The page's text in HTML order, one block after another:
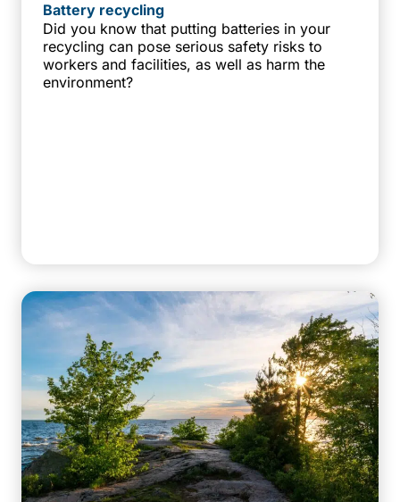
Battery recycling
Did you know that putting batteries in your
recycling can pose serious safety risks to
workers and facilities, as well as harm the
environment?